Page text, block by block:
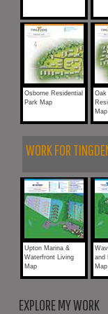
Osborne Residential
Park Map
Oak
Map
WORK FOR
Upton Marina &
Waterfront Living
Map
and
Map
EXPLORE MY WORK